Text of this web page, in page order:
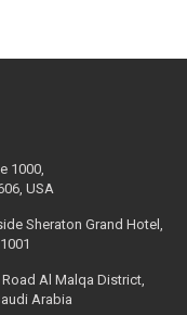
1000,
USA
Sheraton Grand Hotel,
Al Malqa District,
Arabia